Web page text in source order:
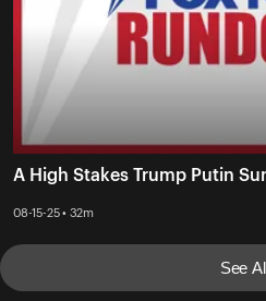
A High Stakes Trump Putin
08-15-25 • 32m
See